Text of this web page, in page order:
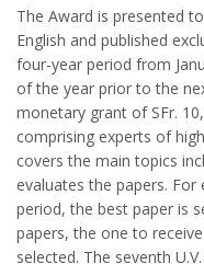
The Award is presented
English and published
four-year period from
of the year prior to the
monetary grant of SFr.
comprising experts of
covers the main topics
evaluates the papers.
period, the best paper is
papers, the one to
selected. The seventh